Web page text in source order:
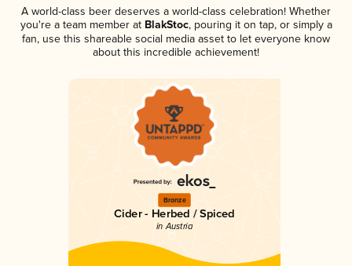
A world-class beer deserves a world-class celebration! Whether
you're a team member atBlakStoc, pouring it on tap, or simply a
fan, use this shareable social media asset to let everyone know
about this incredible achievement!
Bronze
Cider - Herbed / Spiced
in Austria